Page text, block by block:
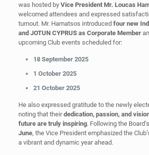
was hosted by Vice President Mr. Loucas
welcomed attendees and expressed
turnout. Mr. Hamatsos introduced four new
and JOTUN CYPRUS as Corporate Member
upcoming Club events scheduled for:
18 September 2025
1 October 2025
21 October 2025
He also expressed gratitude to the newly
noting that theirdedication, passion, and
future are truly inspiring. Following the
June, the Vice President emphasized the
a vibrant and dynamic year ahead.